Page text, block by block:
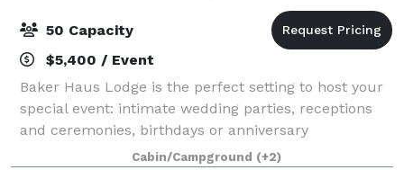
50 Capacity
$5,400 / Event
Baker Haus Lodge is the perfect setting to host your
special event: intimate wedding parties, receptions
and ceremonies, birthdays or anniversary
celebrations; a family reunion; a holiday outing on
Cabin/Campground (+2)